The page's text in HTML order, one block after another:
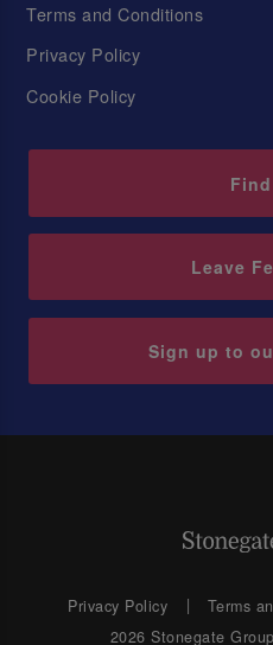
Terms and Conditions
Privacy Policy
Cookie Policy
Leave
Sign up to
Privacy Policy Terms
2026 Stonegate